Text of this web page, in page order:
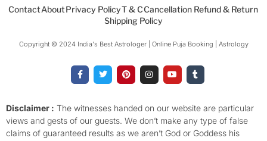
ContactAboutPrivacy PolicyT & CCancellation Refund & Return
Shipping Policy
Copyright © 2024 India's Best Astrologer | Online Puja Booking | Astrology​
a
c
o
o
k
-
f
w
i
e
r
i
n
r
e
s
t
n
s
g
r
a
m
o
u
b
e
u
m
r
Disclaimer : The witnesses handed on our website are particular
views and gests of our guests. We don’t make any type of false
claims of guaranteed results as we aren’t God or Goddess his